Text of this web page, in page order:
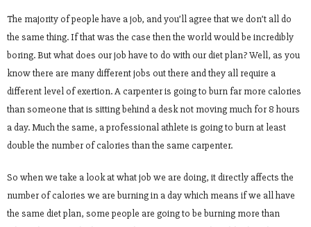
The majority of people have a job, and you’ll agree that we don’t all do
the same thing. If that was the case then the world would be incredibly
boring. But what does our job have to do with our diet plan? Well, as you
know there are many different jobs out there and they all require a
different level of exertion. A carpenter is going to burn far more calories
than someone that is sitting behind a desk not moving much for 8 hours
a day. Much the same, a professional athlete is going to burn at least
double the number of calories than the same carpenter.
So when we take a look at what job we are doing, it directly affects the
number of calories we are burning in a day which means if we all have
the same diet plan, some people are going to be burning more than